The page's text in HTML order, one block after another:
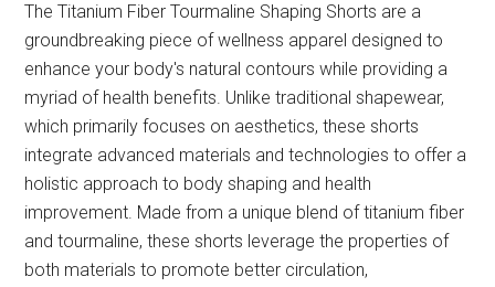
The Titanium Fiber Tourmaline Shaping Shorts are a
groundbreaking piece of wellness apparel designed to
enhance your body's natural contours while providing a
myriad of health benefits. Unlike traditional shapewear,
which primarily focuses on aesthetics, these shorts
integrate advanced materials and technologies to offer a
holistic approach to body shaping and health
improvement. Made from a unique blend of titanium fiber
and tourmaline, these shorts leverage the properties of
both materials to promote better circulation,